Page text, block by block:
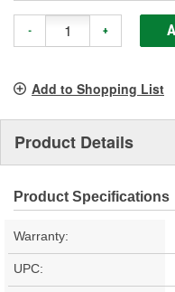
- +
Add to Shopping List
Product Details
Product Specifications
Warranty:
UPC: